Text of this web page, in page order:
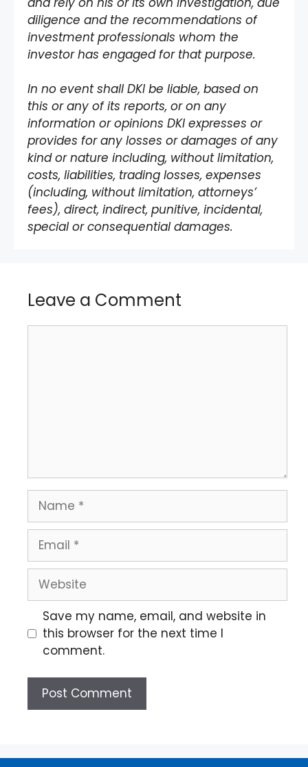
diligence and the recommendations of
investment professionals whom the
investor has engaged for that purpose.
In no event shall DKI be liable, based on
this or any of its reports, or on any
information or opinions DKI expresses or
provides for any losses or damages of any
kind or nature including, without limitation,
costs, liabilities, trading losses, expenses
(including, without limitation, attorneys’
fees), direct, indirect, punitive, incidental,
special or consequential damages.
Leave a Comment
Save my name, email, and website in
this browser for the next time I
comment.